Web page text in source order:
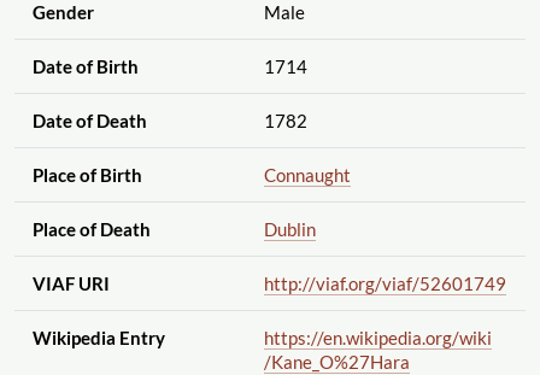
Gender Male
Date of Birth 1714
Date of Death 1782
Place of Birth Connaught
Place of Death Dublin
VIAF URI http://viaf.org/viaf/52601749
Wikipedia Entry https://en.wikipedia.org/wiki
/Kane_O%27Hara